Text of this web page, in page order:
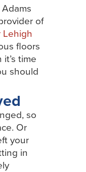
of
floors
time
should
so
Or
your
in